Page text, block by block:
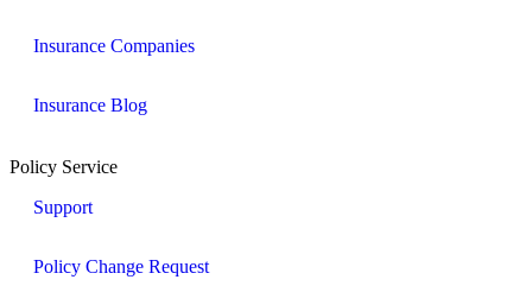
Insurance Companies
Insurance Blog
Policy Service
Support
Policy Change Request